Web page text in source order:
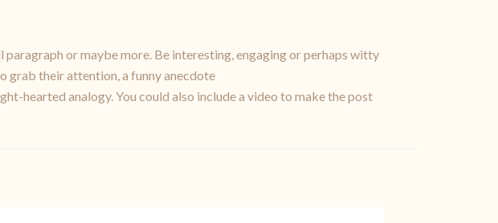
or maybe more. Be interesting, engaging or perhaps witty
grab their attention, a funny anecdote
hearted analogy. You could also include a video to make the post